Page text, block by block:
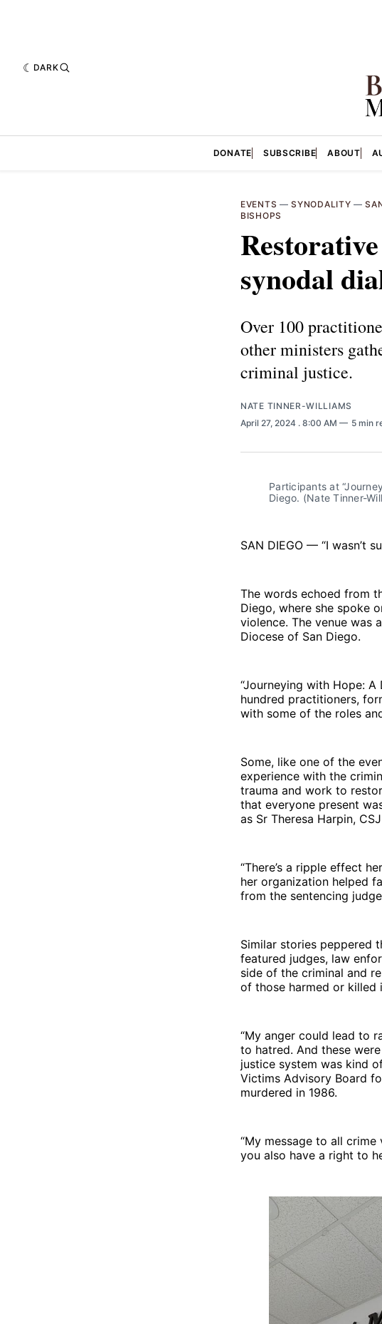
DARK
DONATE SUBSCRIBE ABOUT
EVENTS —SYNODALITY —
BISHOPS
synodal
Over 100
other ministers
criminal justice.
NATE TINNER-WILLIAMS
April 27, 2024 . 8:00 AM 5 min
Participants at
Diego. (Nate Tinner-
SAN DIEGO — “I wasn’t
The words echoed from
Diego, where she spoke
violence. The venue was
Diocese of San Diego.
“Journeying with Hope:
hundred practitioners,
with some of the roles
Some, like one of the
experience with the
trauma and work to
that everyone present
as Sr Theresa Harpin,
“There’s a ripple effect
her organization helped
from the sentencing
Similar stories peppered
featured judges, law
side of the criminal and
of those harmed or killed
“My anger could lead to
to hatred. And these
justice system was kind
Victims Advisory Board
murdered in 1986.
“My message to all
you also have a right to